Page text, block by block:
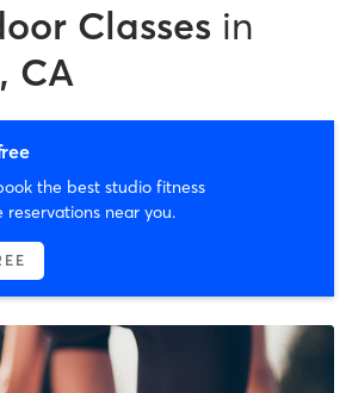
Classes in
CA
the best studio fitness
reservations near you.